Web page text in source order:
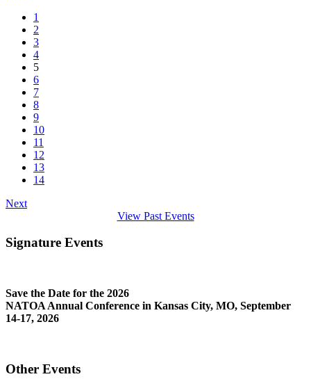
1
2
3
4
5
6
7
8
9
10
11
12
13
14
Next
View Past Events
Signature Events
Save the Date for the 2026
NATOA Annual Conference in Kansas City, MO, September
14-17, 2026
Other Events